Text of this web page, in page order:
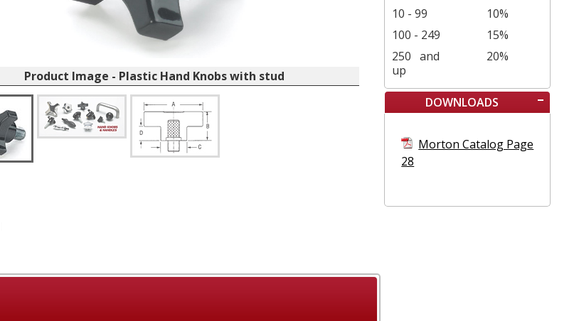
10 - 99
10%
100 - 249
15%
250 and
up
20%
DOWNLOADS
Morton Catalog Page
28
Product Image - Plastic Hand Knobs with stud